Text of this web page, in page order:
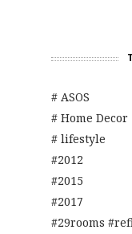
# ASOS
# Home Decor
# lifestyle
#2012
#2015
#2017
#29rooms